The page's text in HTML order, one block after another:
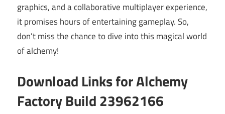
graphics, and a collaborative multiplayer experience,
it promises hours of entertaining gameplay. So,
don’t miss the chance to dive into this magical world
of alchemy!
Download Links for Alchemy
Factory Build 23962166